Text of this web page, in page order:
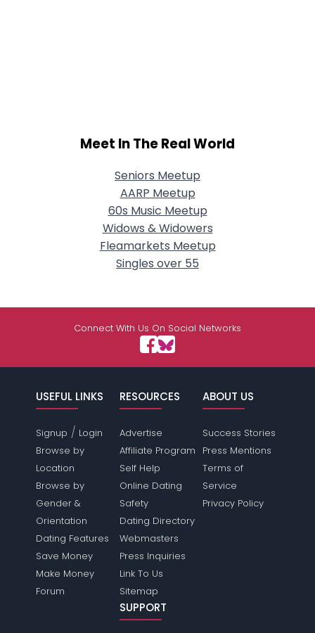
Meet In The Real World
Seniors Meetup
AARP Meetup
60s Music Meetup
Widows & Widowers
Fleamarkets Meetup
Singles over 55
Connect With Us On Social Networks
USEFUL LINKS
Signup / Login
Browse by
Location
Browse by
Gender &
Orientation
Dating Features
Save Money
Make Money
Forum
RESOURCES
Advertise
Affiliate Program
Self Help
Online Dating
Safety
Dating Directory
Webmasters
Press Inquiries
Link To Us
Sitemap
ABOUT US
Success Stories
Press Mentions
Terms of
Service
Privacy Policy
SUPPORT